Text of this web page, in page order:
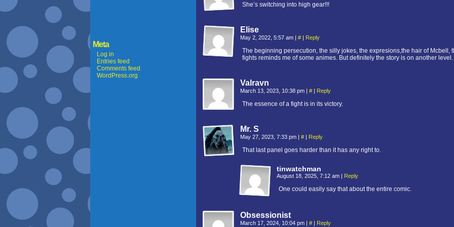
Meta
Log in
Entries feed
Comments feed
WordPress.org
She’s switching into high gear!!!
Elise
May 2, 2022, 5:57 am | # | Reply
The beginning persecution, the silly jokes, the expresions,the hair of Mcbell,
fights reminds me of some animes. But definitely the story is on another level.
Valravn
March 13, 2023, 10:38 pm | # | Reply
The essence of a fight is in its victory.
Mr. S
May 27, 2023, 7:33 pm | # | Reply
That last panel goes harder than it has any right to.
tinwatchman
August 18, 2025, 7:12 am | Reply
One could easily say that about the entire comic.
Obsessionist
March 17, 2024, 10:04 pm | # | Reply